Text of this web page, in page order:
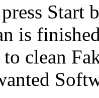
Start
is
clean